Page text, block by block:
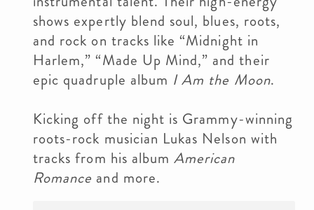
shows expertly blend soul, blues, roots,
and rock on tracks like “Midnight in
Harlem,” “Made Up Mind,” and their
epic quadruple album I Am the Moon.
Kicking off the night is Grammy-winning
roots-rock musician Lukas Nelson with
tracks from his albumAmerican
Romance and more.